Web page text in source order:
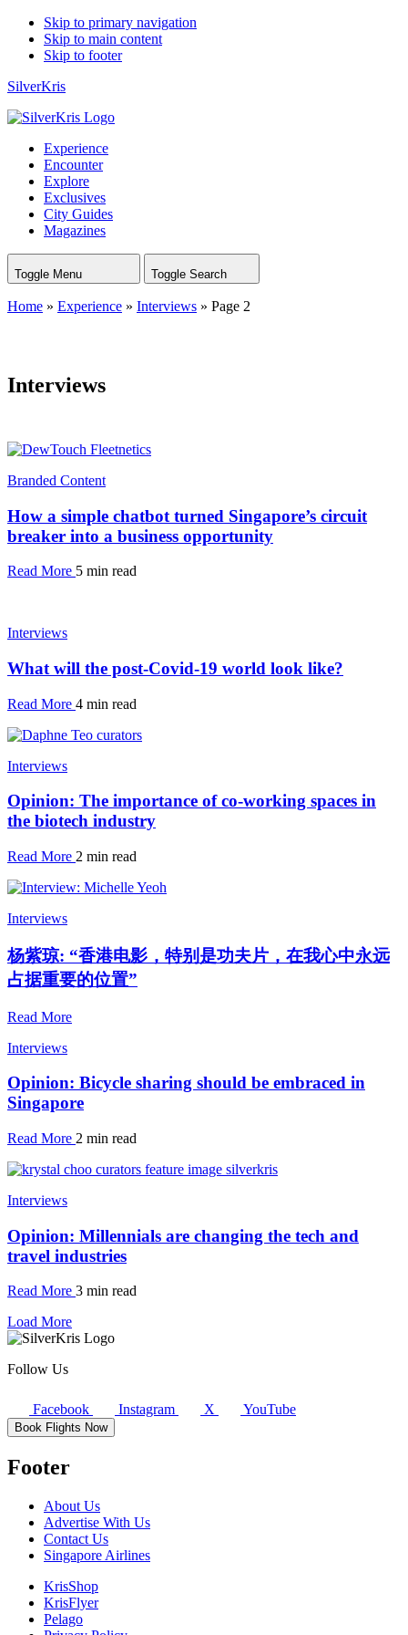
Skip to primary navigation
Skip to main content
Skip to footer
SilverKris
Experience
Encounter
Explore
Exclusives
City Guides
Magazines
Toggle Menu Toggle Search
Home » Experience » Interviews » Page 2
Interviews
Branded Content
How a simple chatbot turned Singapore’s circuit
breaker into a business opportunity
Read More 5 min read
Interviews
What will the post-Covid-19 world look like?
Read More 4 min read
Interviews
Opinion: The importance of co-working spaces in
the biotech industry
Read More 2 min read
Interviews
杨紫琼: “香港电影，特别是功夫片，在我心中永远
占据重要的位置”
Read More
Interviews
Opinion: Bicycle sharing should be embraced in
Singapore
Read More 2 min read
Interviews
Opinion: Millennials are changing the tech and
travel industries
Read More 3 min read
Load More
Follow Us
Facebook Instagram X YouTube
Book Flights Now
Footer
About Us
Advertise With Us
Contact Us
Singapore Airlines
KrisShop
KrisFlyer
Pelago